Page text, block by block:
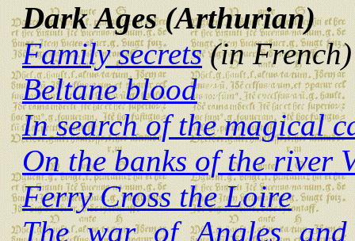
Dark Ages (Arthurian)
Family secrets(in French)
Beltane blood
In search of the magical
On the banks of the river
Ferry Cross the Loire
The war of Angles